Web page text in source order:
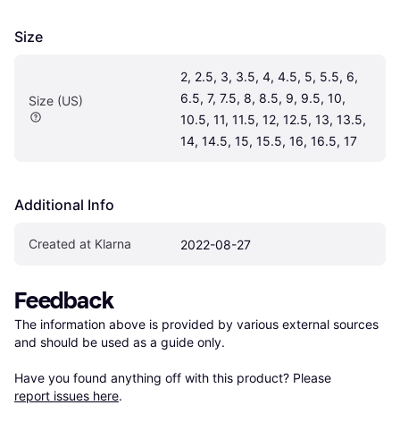
Size
Size (US)
2, 2.5, 3, 3.5, 4, 4.5, 5, 5.5, 6,
6.5, 7, 7.5, 8, 8.5, 9, 9.5, 10,
10.5, 11, 11.5, 12, 12.5, 13, 13.5,
14, 14.5, 15, 15.5, 16, 16.5, 17
Additional Info
Created at Klarna 2022-08-27
Feedback
The information above is provided by various external sources
and should be used as a guide only.
Have you found anything off with this product? Please
report issues here.